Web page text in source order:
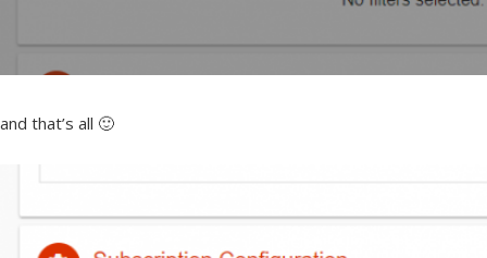
and that’s all 🙂